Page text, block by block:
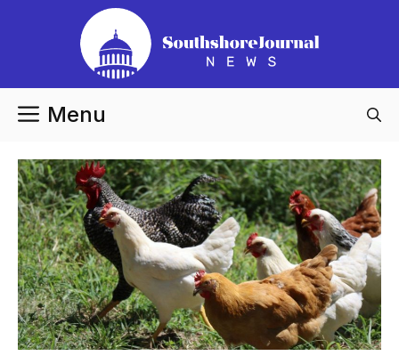
Menu